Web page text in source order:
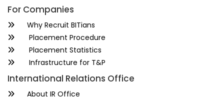
For Companies
Why Recruit BITians
Placement Procedure
Placement Statistics
Infrastructure for T&P
International Relations Office
About IR Office